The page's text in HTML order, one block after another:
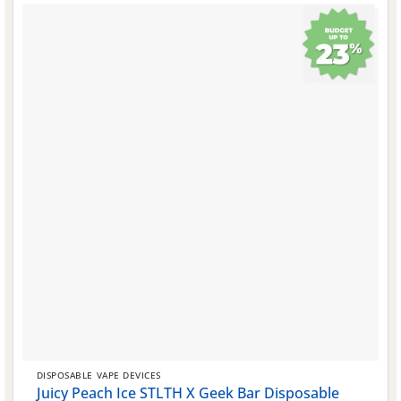
DISPOSABLE VAPE DEVICES
Juicy Peach Ice STLTH X Geek Bar Disposable